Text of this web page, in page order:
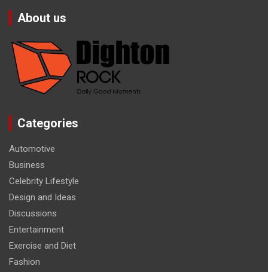
About us
Categories
Automotive
Business
Celebrity Lifestyle
Design and Ideas
Discussions
Entertainment
Exercise and Diet
Fashion